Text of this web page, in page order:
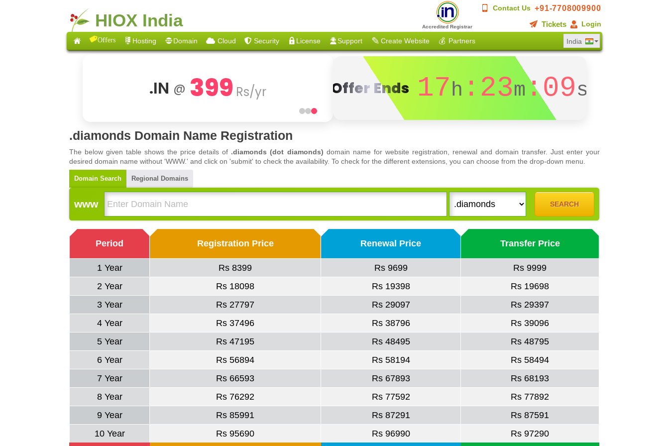
HIOX India
Contact Us +91-7708009900
Tickets
Login
Accredited Registrar
Offers Hosting Domain Cloud Security License Support Create Website 💰 Partners India
.IN @ 399 Rs/yr Offer Ends 17h :23m:09s
.diamonds Domain Name Registration
The below given table shows the price details of .diamonds (dot diamonds) domain name for website registration, renewal and domain transfer. Just enter your
desired domain name without 'WWW.' and click on 'submit' to check the availability. To check for the different extensions, you can choose from the drop-down menu.
Domain Search Regional Domains
www
Period Registration Price Renewal Price Transfer Price
1 Year Rs 8399 Rs 9699
Rs 9999
2 Year
Rs 18098 Rs 19398
Rs 19698
3 Year
Rs 27797 Rs 29097
Rs 29397
4 Year
Rs 37496 Rs 38796
Rs 39096
5 Year
Rs 47195 Rs 48495
Rs 48795
6 Year
Rs 56894 Rs 58194
Rs 58494
7 Year
Rs 66593 Rs 67893
Rs 68193
8 Year
Rs 76292 Rs 77592
Rs 77892
9 Year
Rs 85991 Rs 87291
Rs 87591
10 Year
Rs 95690 Rs 96990 Rs 97290